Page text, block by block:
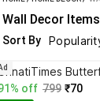
Wall Decor Items
Sort By
off 799 ₹70